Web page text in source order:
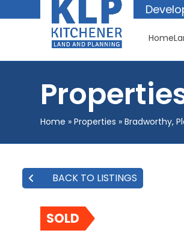
to
Home
Home »Properties »Bradworthy,
BACK TO LISTINGS
SOLD